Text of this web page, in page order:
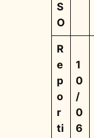
S
O
R
e
p
o
r
ti
1
0
/
0
6